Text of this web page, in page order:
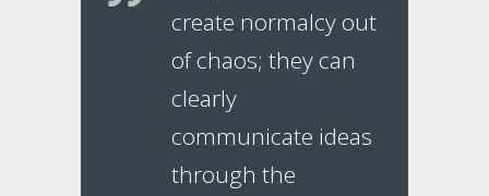
create normalcy out
of chaos; they can
clearly
communicate ideas
through the